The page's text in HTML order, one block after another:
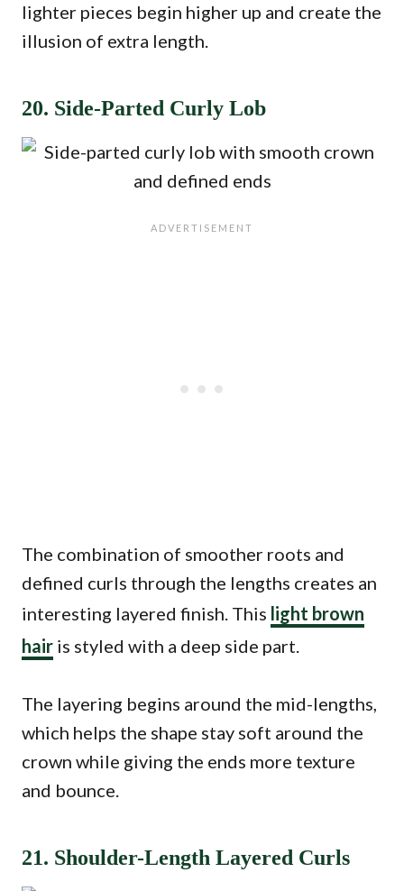
lighter pieces begin higher up and create the
illusion of extra length.
20. Side-Parted Curly Lob
The combination of smoother roots and
defined curls through the lengths creates an
interesting layered finish. This light brown
hair is styled with a deep side part.
The layering begins around the mid-lengths,
which helps the shape stay soft around the
crown while giving the ends more texture
and bounce.
21. Shoulder-Length Layered Curls